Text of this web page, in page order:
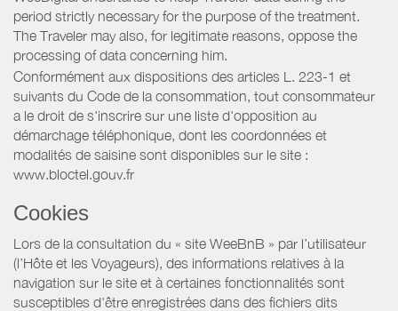
period strictly necessary for the purpose of the treatment.
The Traveler may also, for legitimate reasons, oppose the
processing of data concerning him.
Conformément aux dispositions des articles L. 223-1 et
suivants du Code de la consommation, tout consommateur
a le droit de s'inscrire sur une liste d'opposition au
démarchage téléphonique, dont les coordonnées et
modalités de saisine sont disponibles sur le site :
www.bloctel.gouv.fr
Cookies
Lors de la consultation du « site WeeBnB » par l’utilisateur
(l’Hôte et les Voyageurs), des informations relatives à la
navigation sur le site et à certaines fonctionnalités sont
susceptibles d'être enregistrées dans des fichiers dits